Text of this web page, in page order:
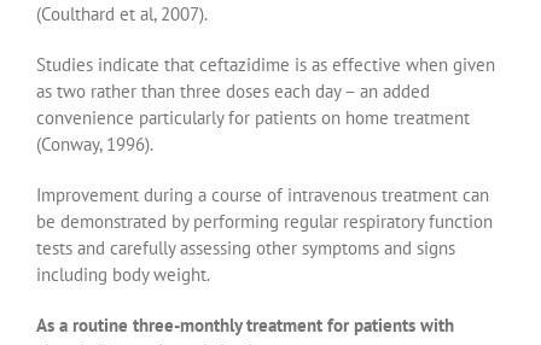
(Coulthard et al, 2007).
Studies indicate that ceftazidime is as effective when given
as two rather than three doses each day – an added
convenience particularly for patients on home treatment
(Conway, 1996).
Improvement during a course of intravenous treatment can
be demonstrated by performing regular respiratory function
tests and carefully assessing other symptoms and signs
including body weight.
As a routine three-monthly treatment for patients with